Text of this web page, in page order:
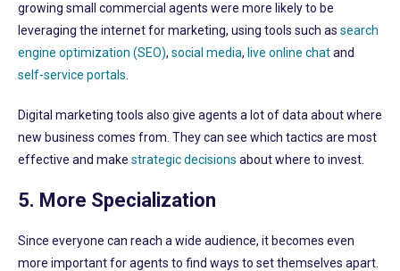
growing small commercial agents were more likely to be
leveraging the internet for marketing, using tools such as search
engine optimization (SEO), social media, live online chatand
self-service portals
Digital marketing tools also give agents a lot of data about where
new business comes from. They can see which tactics are most
effective and make strategic decisions about where to invest.
5. More Specialization
Since everyone can reach a wide audience, it becomes even
more important for agents to find ways to set themselves apart.